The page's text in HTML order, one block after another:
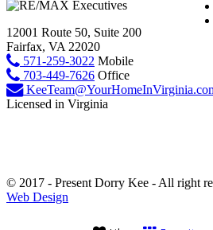
12001 Route 50, Suite 200
Fairfax, VA 22020
571-259-3022 Mobile
703-449-7626 Office
Licensed in Virginia
© 2017 - Present Dorry Kee - All right
Web Design